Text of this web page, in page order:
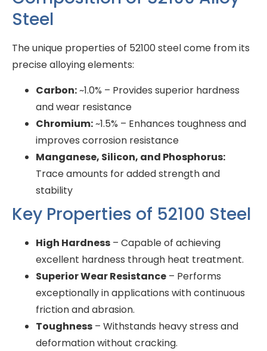
Steel
The unique properties of 52100 steel come from its
precise alloying elements:
Carbon:~1.0% – Provides superior hardness
and wear resistance
Chromium:~1.5% – Enhances toughness and
improves corrosion resistance
Manganese, Silicon, and Phosphorus:
Trace amounts for added strength and
stability
Key Properties of 52100 Steel
High Hardness – Capable of achieving
excellent hardness through heat treatment.
Superior Wear Resistance – Performs
exceptionally in applications with continuous
friction and abrasion.
Toughness – Withstands heavy stress and
deformation without cracking.